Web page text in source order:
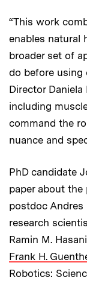
“This work
enables natural
broader set of
do before using
Director
including
command the
nuance and
PhD candidate
paper about the
postdoc Andres
research
Ramin M.
Frank H.
Robotics: